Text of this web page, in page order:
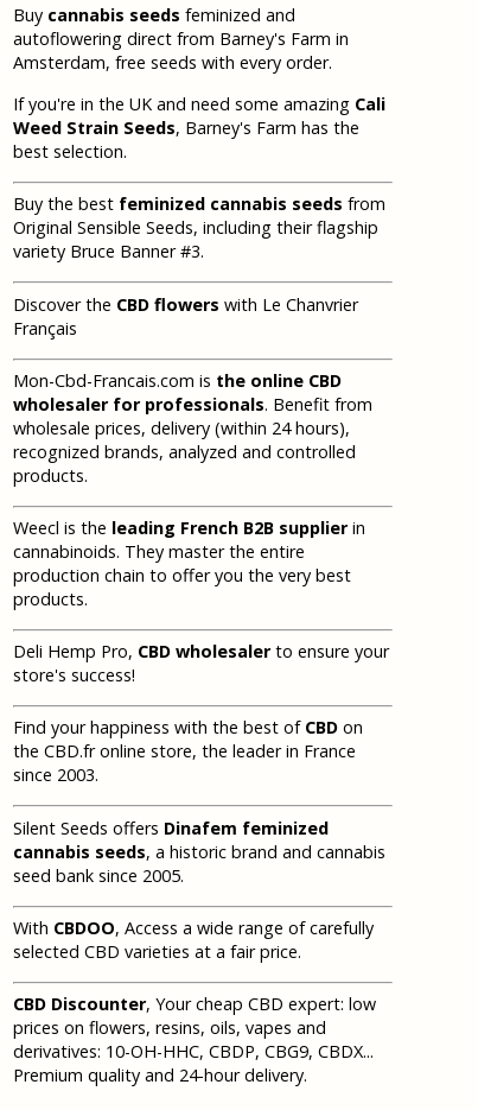
Buy cannabis seeds feminized and
autoflowering direct from Barney's Farm in
Amsterdam, free seeds with every order.
If you're in the UK and need some amazing Cali
Weed Strain Seeds, Barney's Farm has the
best selection.
Buy the best feminized cannabis seeds from
Original Sensible Seeds, including their flagship
variety Bruce Banner #3.
Discover the CBD flowers with Le Chanvrier
Français
Mon-Cbd-Francais.com is the online CBD
wholesaler for professionals. Benefit from
wholesale prices, delivery (within 24 hours),
recognized brands, analyzed and controlled
products.
Weecl is the leading French B2B supplierin
cannabinoids. They master the entire
production chain to offer you the very best
products.
Deli Hemp Pro, CBD wholesalerto ensure your
store's success!
Find your happiness with the best of CBD on
the CBD.fr online store, the leader in France
since 2003.
Silent Seeds offers Dinafem feminized
cannabis seeds, a historic brand and cannabis
seed bank since 2005.
With CBDOO, Access a wide range of carefully
selected CBD varieties at a fair price.
CBD Discounter, Your cheap CBD expert: low
prices on flowers, resins, oils, vapes and
derivatives: 10-OH-HHC, CBDP, CBG9, CBDX...
Premium quality and 24-hour delivery.